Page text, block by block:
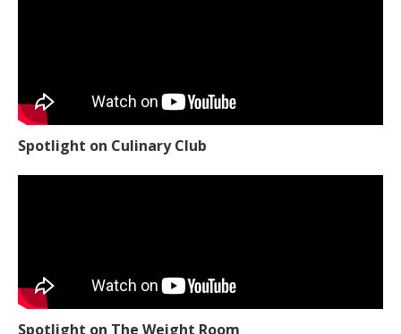
Spotlight on Culinary Club
Spotlight on The Weight Room